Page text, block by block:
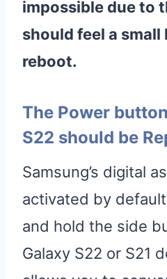
impossible due to
should feel a
reboot.
The Power
S22 should be
Samsung’s digital
activated by
and hold the side
Galaxy S22 or S21